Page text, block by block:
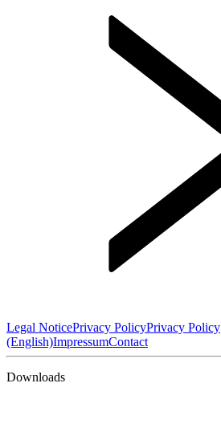
Legal NoticePrivacy PolicyPrivacy Policy
(English)ImpressumContact
Downloads